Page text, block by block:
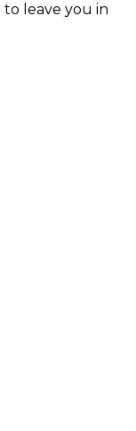
leave you in